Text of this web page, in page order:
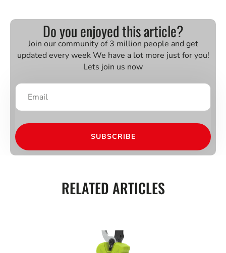
Do you enjoyed this article?
Join our community of 3 million people and get
updated every week We have a lot more just for you!
Lets join us now
SUBSCRIBE
RELATED ARTICLES